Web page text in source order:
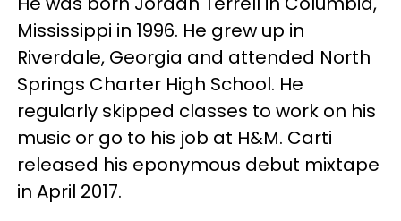
Mississippi in 1996. He grew up in
Riverdale, Georgia and attended North
Springs Charter High School. He
regularly skipped classes to work on his
music or go to his job at H&M. Carti
released his eponymous debut mixtape
in April 2017.